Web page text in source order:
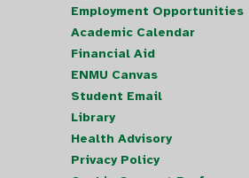
Employment Opportunities
Academic Calendar
Financial Aid
ENMU Canvas
Student Email
Library
Health Advisory
Privacy Policy